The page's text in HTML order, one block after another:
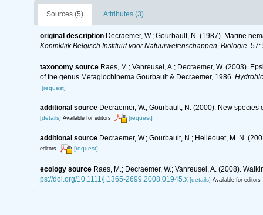
Sources (5) Attributes (3)
original description Decraemer, W.; Gourbault, N. (1987). Marine
Koninklijk Belgisch Instituut voor Natuurwetenschappen, Biologie. 57:
taxonomy source Raes, M.; Vanreusel, A.; Decraemer, W. (2003).
of the genus Metaglochinema Gourbault & Decraemer, 1986.
[request]
additional source Decraemer, W.; Gourbault, N. (2000). New
[details] Available for editors [request]
additional source Decraemer, W.; Gourbault, N.; Helléouet, M. N.
editors [request]
ecology source Raes, M.; Decraemer, W.; Vanreusel, A. (2008).
ps://doi.org/10.1111/j.1365-2699.2008.01945.x [details] Available for editors